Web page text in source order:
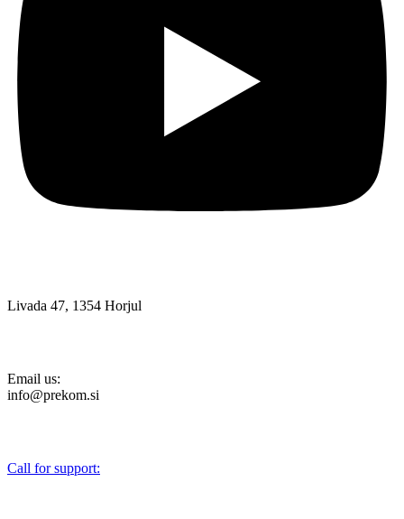
Livada 47, 1354 Horjul
Email us:
info@prekom.si
Call for support: